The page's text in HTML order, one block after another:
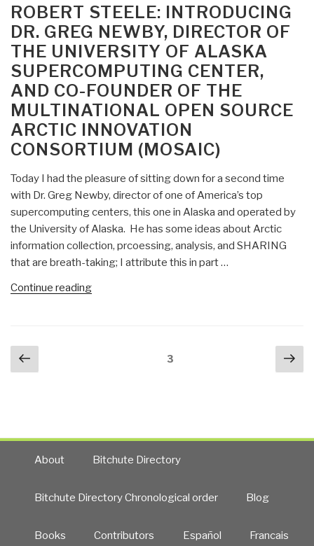
If
Any,
Should
Govern
Death
by
Drone?
(Never
mind
98%
collateral
damage….)”
ON
ROBERT STEELE: INTRODUCING
DR. GREG NEWBY, DIRECTOR OF
THE UNIVERSITY OF ALASKA
SUPERCOMPUTING CENTER,
AND CO-FOUNDER OF THE
MULTINATIONAL OPEN SOURCE
ARCTIC INNOVATION
CONSORTIUM (MOSAIC)
Today I had the pleasure of sitting down for a second time
with Dr. Greg Newby, director of one of America’s top
supercomputing centers, this one in Alaska and operated by
the University of Alaska. He has some ideas about Arctic
information collection, prcoessing, analysis, and SHARING
that are breath-taking; I attribute this in part …
Continue reading“Robert
University
of
Center,
Co-
Posts
navigation
Previous
page
Page3
About Bitchute Directory
Bitchute Directory Chronological order Blog
Books Contributors Español Francais